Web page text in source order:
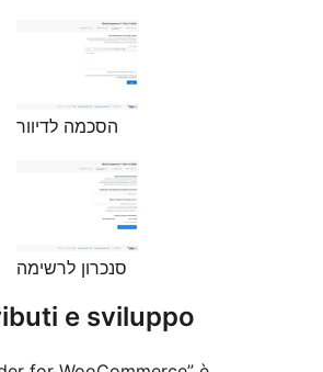
הסכמה לדיוור
סנכרון לרשימה
e sviluppo